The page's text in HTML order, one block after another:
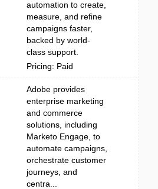
automation to create,
measure, and refine
campaigns faster,
backed by world-
class support.
Pricing: Paid
Adobe provides
enterprise marketing
and commerce
solutions, including
Marketo Engage, to
automate campaigns,
orchestrate customer
journeys, and
centra...